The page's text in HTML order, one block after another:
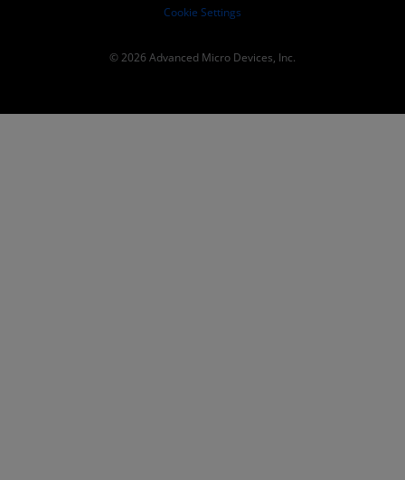
Cookie Settings
© 2026 Advanced Micro Devices, Inc.